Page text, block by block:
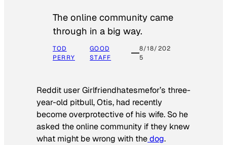
The online community came
through in a big way.
TOD
PERRY
GOOD
STAFF
8/18/202
5
Reddit user Girlfriendhatesmefor’s three-
year-old pitbull, Otis, had recently
become overprotective of his wife. So he
asked the online community if they knew
what might be wrong with thedog.